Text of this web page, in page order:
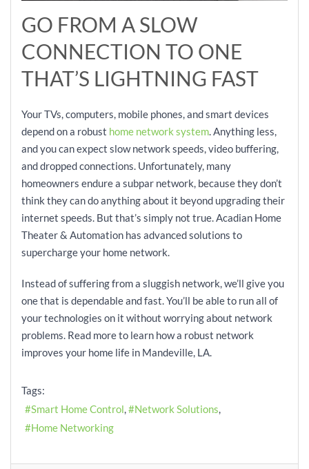
GO FROM A SLOW
CONNECTION TO ONE
THAT’S LIGHTNING FAST
Your TVs, computers, mobile phones, and smart devices
depend on a robust home network system. Anything less,
and you can expect slow network speeds, video buffering,
and dropped connections. Unfortunately, many
homeowners endure a subpar network, because they don’t
think they can do anything about it beyond upgrading their
internet speeds. But that’s simply not true. Acadian Home
Theater & Automation has advanced solutions to
supercharge your home network.
Instead of suffering from a sluggish network, we’ll give you
one that is dependable and fast. You’ll be able to run all of
your technologies on it without worrying about network
problems. Read more to learn how a robust network
improves your home life in Mandeville, LA.
Tags:
Smart Home Control
Network Solutions
Home Networking